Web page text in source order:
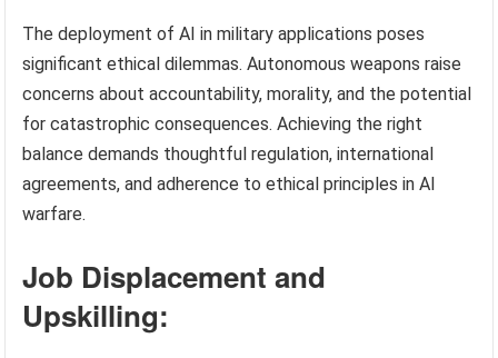
The deployment of AI in military applications poses
significant ethical dilemmas. Autonomous weapons raise
concerns about accountability, morality, and the potential
for catastrophic consequences. Achieving the right
balance demands thoughtful regulation, international
agreements, and adherence to ethical principles in AI
warfare.
Job Displacement and
Upskilling: